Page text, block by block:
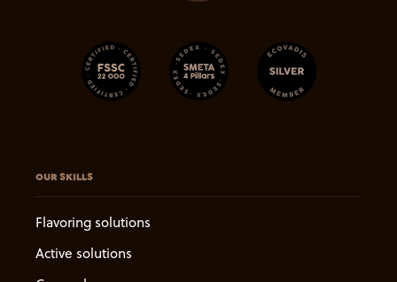
OUR SKILLS
Flavoring solutions
Active solutions